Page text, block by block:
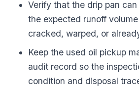
Verify that the drip pan
the expected runoff
cracked, warped, or
Keep the used oil pickup
audit record so the
condition and disposal